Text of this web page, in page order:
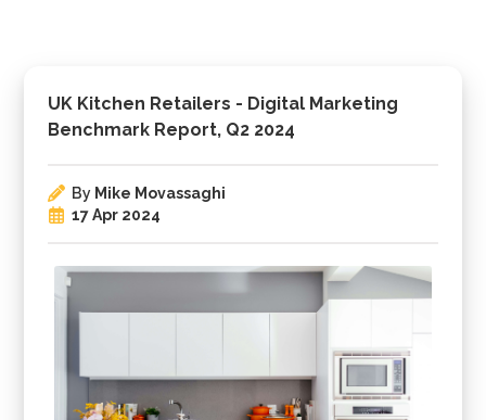
UK Kitchen Retailers - Digital Marketing
Benchmark Report, Q2 2024
By Mike Movassaghi
17 Apr 2024